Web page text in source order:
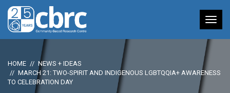
HOME
NEWS + IDEAS
MARCH 21: TWO-SPIRIT AND INDIGENOUS LGBTQQIA+ AWARENESS
TO CELEBRATION DAY